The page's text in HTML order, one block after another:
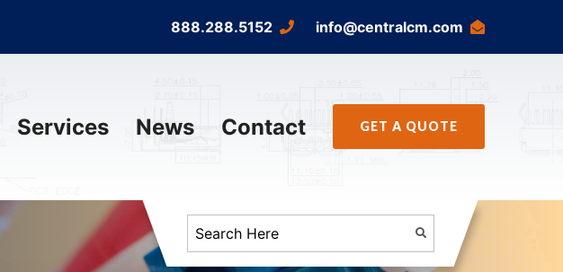
888.288.5152 info@centralcm.com
Services News Contact GET A QUOTE